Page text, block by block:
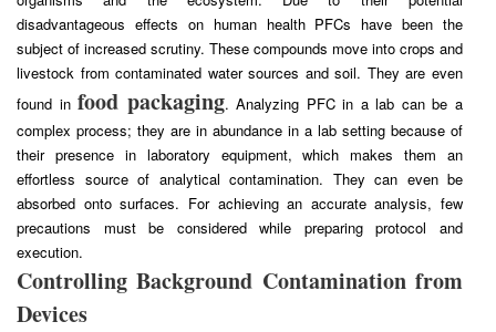
disadvantageous effects on human health PFCs have been the
subject of increased scrutiny. These compounds move into crops and
livestock from contaminated water sources and soil. They are even
found infood packaging. Analyzing PFC in a lab can be a
complex process; they are in abundance in a lab setting because of
their presence in laboratory equipment, which makes them an
effortless source of analytical contamination. They can even be
absorbed onto surfaces. For achieving an accurate analysis, few
precautions must be considered while preparing protocol and
execution.
Controlling Background Contamination from
Devices